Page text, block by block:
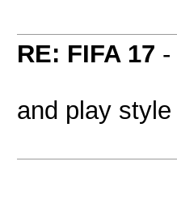
RE: FIFA 17 -
and play